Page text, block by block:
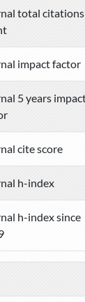
total citations
impact factor
5 years
cite score
h-index
h-index since